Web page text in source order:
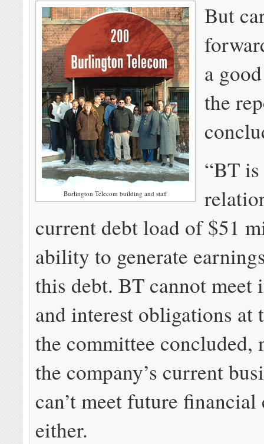
Burlington Telecom building and staff
But
a
the
“BT
current debt load of $51
ability to generate
this debt. BT cannot
and interest obligations at
the committee concluded,
the company’s current
can’t meet future financial
either.